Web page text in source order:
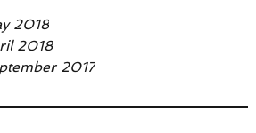
2018
2018
2017